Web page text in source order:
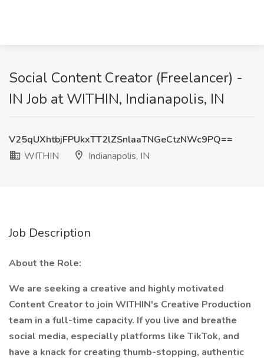
Social Content Creator (Freelancer) -
IN Job at WITHIN, Indianapolis, IN
V25qUXhtbjFPUkxTT2lZSnlaaTNGeCtzNWc9PQ==
WITHIN
Indianapolis, IN
Job Description
About the Role:
We are seeking a creative and highly motivated
Content Creator to join WITHIN's Creative Production
team in a full-time capacity. If you live and breathe
social media, especially platforms like TikTok, and
have a knack for creating thumb-stopping, authentic